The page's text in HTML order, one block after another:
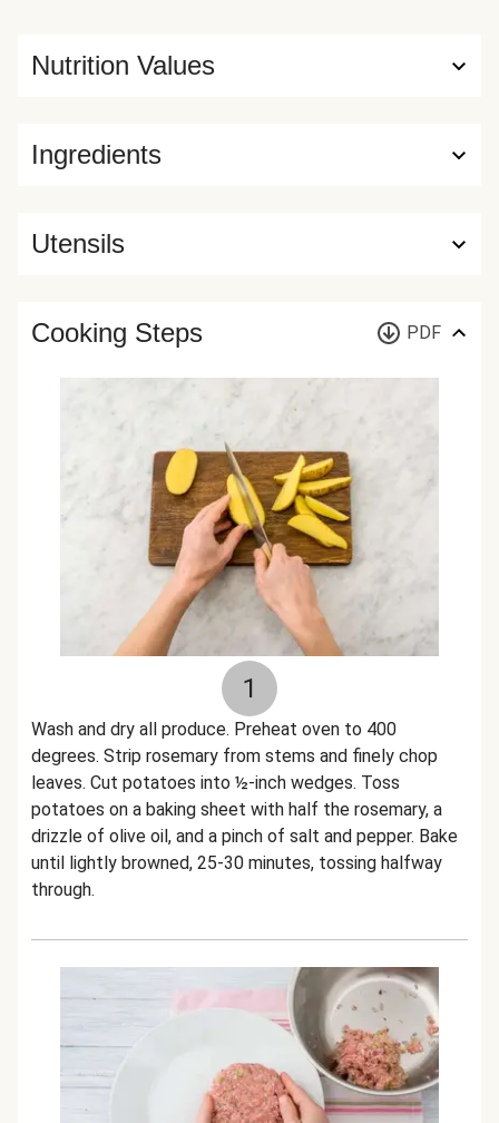
Ingredients
Nutrition Values
Utensils
Cooking Steps PDF
1
Wash and dry all produce. Preheat oven to 400
degrees. Strip rosemary from stems and finely chop
leaves. Cut potatoes into ½-inch wedges. Toss
potatoes on a baking sheet with half the rosemary, a
drizzle of olive oil, and a pinch of salt and pepper. Bake
until lightly browned, 25-30 minutes, tossing halfway
through.